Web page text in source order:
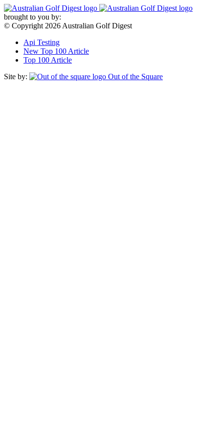
Skip
to
content
brought to you by:
© Copyright 2026 Australian Golf Digest
Api Testing
New Top 100 Article
Top 100 Article
Site by:
Out of the Square